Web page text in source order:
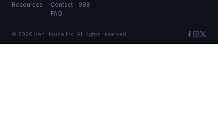
Resources
Contact
FAQ
988
© 2026 Iron House Inc. All rights reserved.